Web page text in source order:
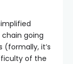
going
it’s
of the